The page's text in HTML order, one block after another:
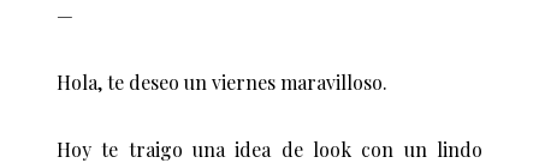
—
Hola, te deseo un viernes maravilloso.
Hoy te traigo una idea de look con un lindo